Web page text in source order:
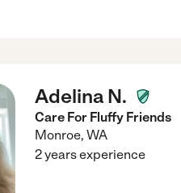
Adelina N.
Care For Fluffy Friends
Monroe, WA
2 years experience